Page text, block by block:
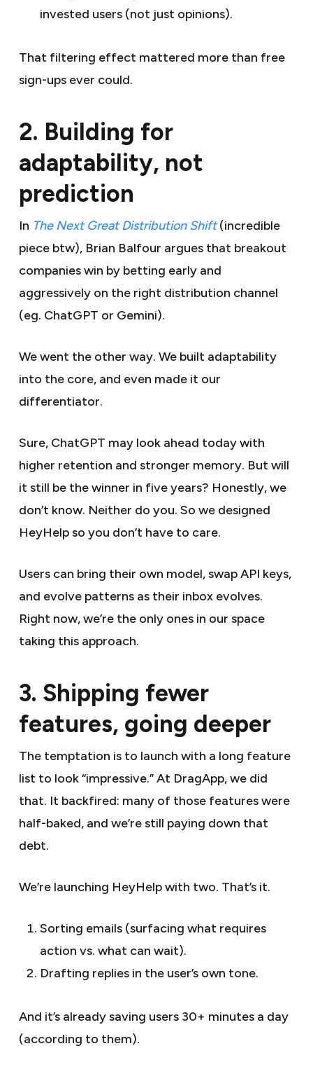
invested users (not just opinions).
That filtering effect mattered more than free
sign-ups ever could.
2. Building for
adaptability, not
prediction
In The Next Great Distribution Shift(incredible
piece btw), Brian Balfour argues that breakout
companies win by betting early and
aggressively on the right distribution channel
(eg. ChatGPT or Gemini).
We went the other way. We built adaptability
into the core, and even made it our
differentiator.
Sure, ChatGPT may look ahead today with
higher retention and stronger memory. But will
it still be the winner in five years? Honestly, we
don’t know. Neither do you. So we designed
HeyHelp so you don’t have to care.
Users can bring their own model, swap API keys,
and evolve patterns as their inbox evolves.
Right now, we’re the only ones in our space
taking this approach.
3. Shipping fewer
features, going deeper
The temptation is to launch with a long feature
list to look “impressive.” At DragApp, we did
that. It backfired: many of those features were
half-baked, and we’re still paying down that
debt.
We’re launching HeyHelp with two. That’s it.
Sorting emails (surfacing what requires
action vs. what can wait).
Drafting replies in the user’s own tone.
And it’s already saving users 30+ minutes a day
(according to them).